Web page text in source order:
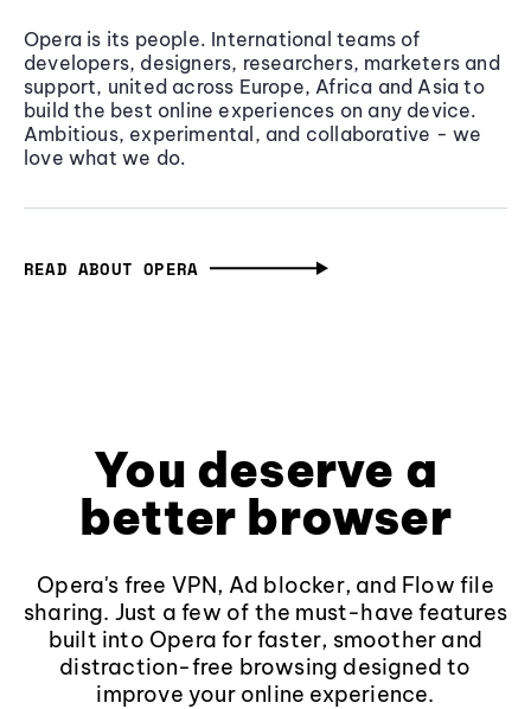
Opera is its people. International teams of
developers, designers, researchers, marketers and
support, united across Europe, Africa and Asia to
build the best online experiences on any device.
Ambitious, experimental, and collaborative - we
love what we do.
READ ABOUT OPERA
You deserve a
better browser
Opera's free VPN, Ad blocker, and Flow file
sharing. Just a few of the must-have features
built into Opera for faster, smoother and
distraction-free browsing designed to
improve your online experience.